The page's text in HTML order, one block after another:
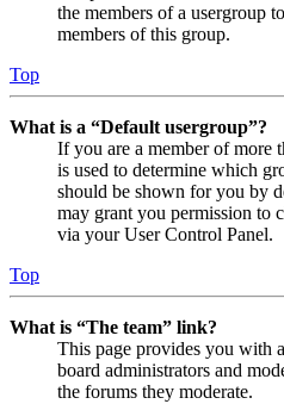
the members of a usergroup
members of this group.
Top
What is a “Default usergroup”?
If you are a member of more
is used to determine which
should be shown for you by
may grant you permission to
via your User Control Panel.
Top
What is “The team” link?
This page provides you with
board administrators and
the forums they moderate.